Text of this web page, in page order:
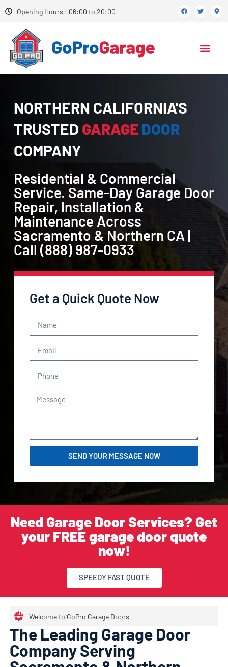
Opening Hours : 06:00 to 20:00
NORTHERN CALIFORNIA'S
TRUSTED GARAGEDOOR
COMPANY
Residential & Commercial
Service. Same-Day Garage Door
Repair, Installation &
Maintenance Across
Sacramento & Northern CA |
Call (888) 987-0933
Get a Quick Quote Now
SEND YOUR MESSAGE NOW
Need Garage Door Services? Get
your FREE garage door quote
now!
SPEEDY FAST QUOTE
Welcome to GoPro Garage Doors
The Leading Garage Door
Company Serving